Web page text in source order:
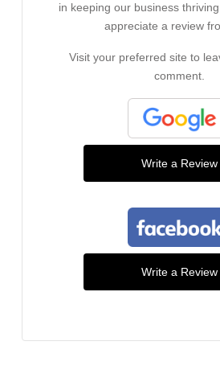
in keeping our business
appreciate a review
Visit your preferred site to
comment.
Write a Review
Write a Review